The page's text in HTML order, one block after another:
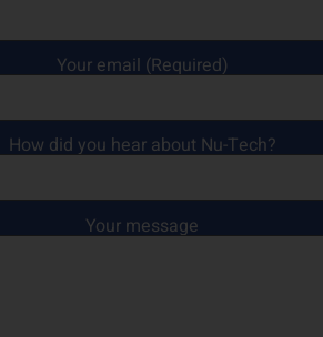
Your email (Required)
How did you hear about Nu-Tech?
Your message